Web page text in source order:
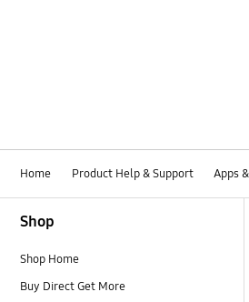
Home Product Help & Support Apps
Shop
Shop Home
Buy Direct Get More